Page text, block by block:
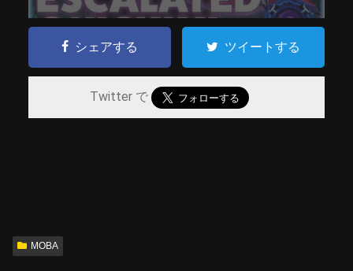
シェアする ツイートする
Twitter で
MOBA